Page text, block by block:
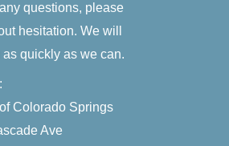
questions, please
hesitation. We will
as quickly as we can.
Colorado Springs
Ave